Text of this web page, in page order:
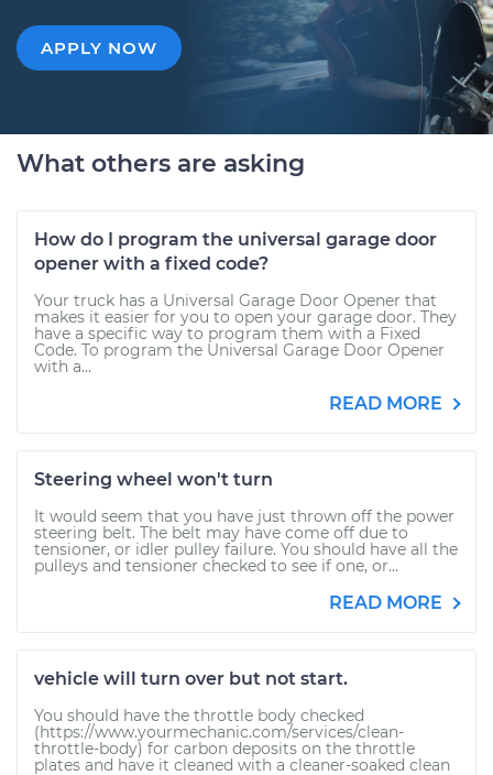
APPLY NOW
What others are asking
How do I program the universal garage door
opener with a fixed code?
Your truck has a Universal Garage Door Opener that
makes it easier for you to open your garage door. They
have a specific way to program them with a Fixed
Code. To program the Universal Garage Door Opener
with a...
READ MORE
Steering wheel won't turn
It would seem that you have just thrown off the power
steering belt. The belt may have come off due to
tensioner, or idler pulley failure. You should have all the
pulleys and tensioner checked to see if one, or...
READ MORE
vehicle will turn over but not start.
You should have the throttle body checked
(https://www.yourmechanic.com/services/clean-
throttle-body) for carbon deposits on the throttle
plates and have it cleaned with a cleaner-soaked clean